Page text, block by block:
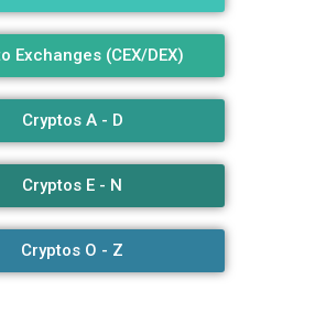
Exchanges (CEX/DEX)
Cryptos A - D
Cryptos E - N
Cryptos O - Z